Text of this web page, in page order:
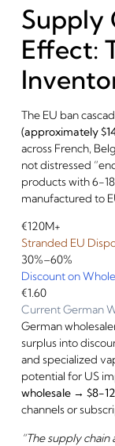
Supply
Effect:
The EU ban
(approximately
across French,
not distressed
products with 6-
manufactured to
€120M+
Stranded EU
30%–60%
Discount on
€1.60
Current German
German
surplus into
and specialized
potential for US
wholesale → $8-
channels or
“The supply